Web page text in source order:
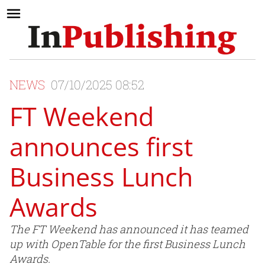
NEWS 07/10/2025 08:52
FT Weekend
announces first
Business Lunch
Awards
The FT Weekend has announced it has teamed
up with OpenTable for the first Business Lunch
Awards.